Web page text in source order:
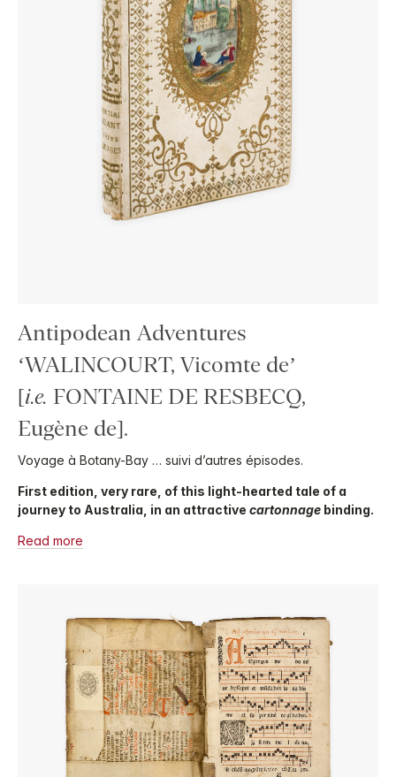
Antipodean Adventures
‘WALINCOURT, Vicomte de’
[i.e. FONTAINE DE RESBECQ,
Eugène de].
Voyage à Botany-Bay … suivi d’autres épisodes.
First edition, very rare, of this light-hearted tale of a
journey to Australia, in an attractive cartonnage binding.
Read more